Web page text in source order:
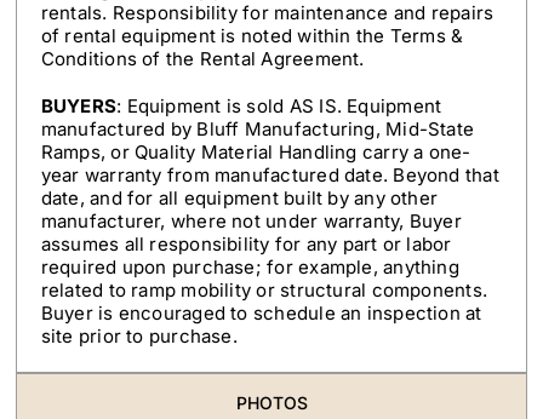
rentals. Responsibility for maintenance and repairs
of rental equipment is noted within the Terms &
Conditions of the Rental Agreement.
BUYERS: Equipment is sold AS IS. Equipment
manufactured by Bluff Manufacturing, Mid-State
Ramps, or Quality Material Handling carry a one-
year warranty from manufactured date. Beyond that
date, and for all equipment built by any other
manufacturer, where not under warranty, Buyer
assumes all responsibility for any part or labor
required upon purchase; for example, anything
related to ramp mobility or structural components.
Buyer is encouraged to schedule an inspection at
site prior to purchase.
PHOTOS